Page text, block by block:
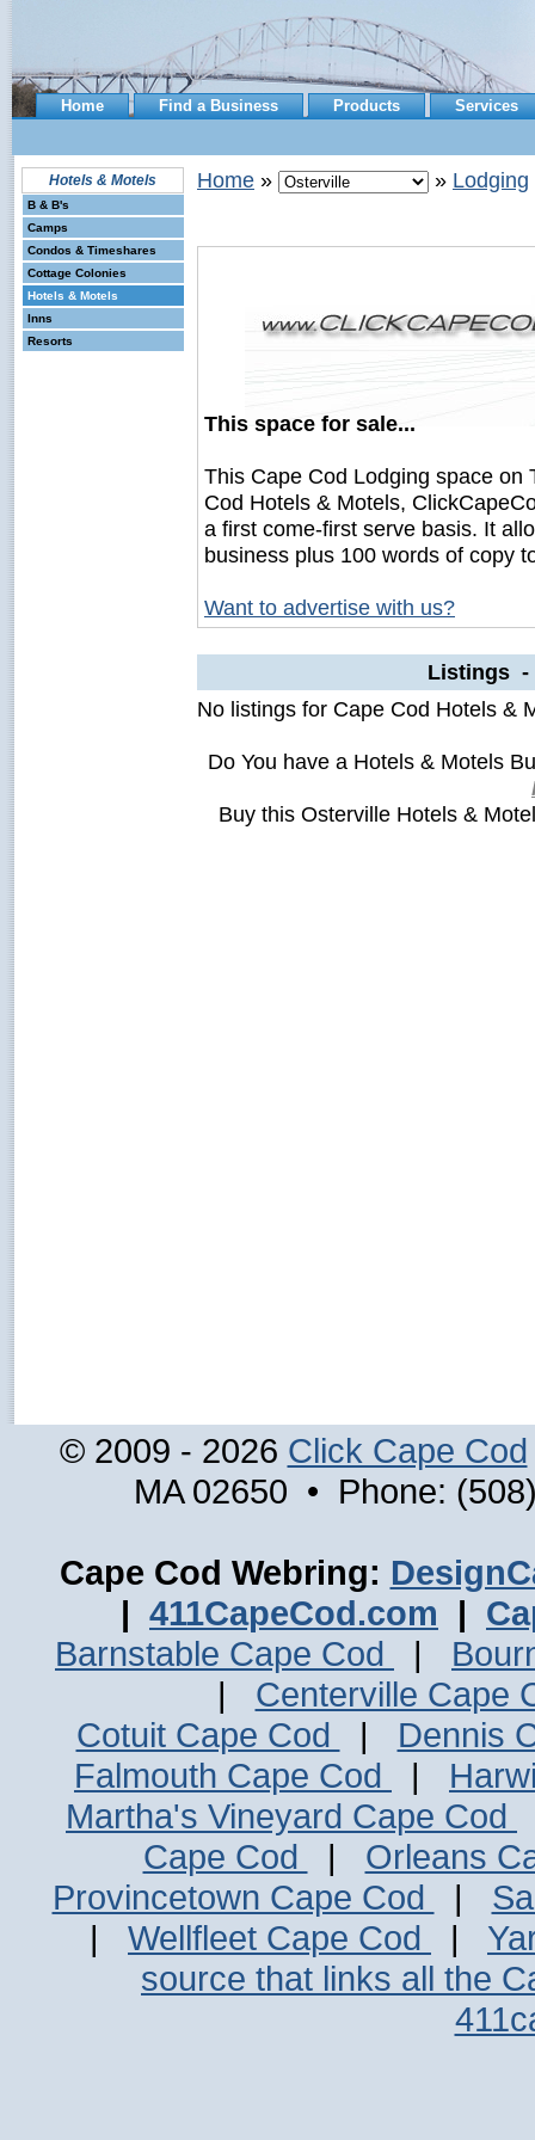
Home Find a Business Products Services
Hotels & Motels
B & B's
Camps
Condos & Timeshares
Cottage Colonies
Hotels & Motels
Inns
Resorts
Home » » Lodging
This space for sale...
This Cape Cod Lodging space on
Cod Hotels & Motels,
a first come-first serve basis. It
business plus 100 words of copy
Want to advertise with us?
Listings -
No listings for Cape Cod Hotels &
Do You have a Hotels & Motels
Buy this Osterville Hotels &
© 2009 - 2026 Click Cape Cod
MA 02650 • Phone:
Cape Cod Webring:
| 411CapeCod.com |
Barnstable Cape Cod
|
| Centerville Cape
Cotuit Cape Cod
| Dennis
Falmouth Cape Cod
|
Martha's Vineyard Cape Cod
Cape Cod
| Orleans
Provincetown Cape Cod
|
| Wellfleet Cape Cod |
source that links all the